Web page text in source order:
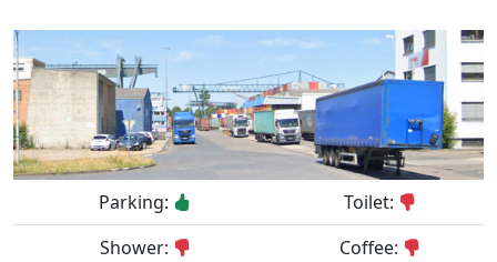
Parking:
Toilet:
Shower:
Coffee: